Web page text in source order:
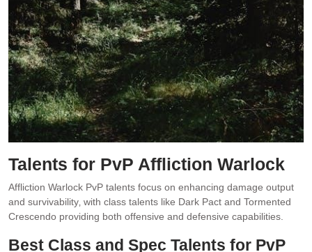
Talents for PvP Affliction Warlock
Affliction Warlock PvP talents focus on enhancing damage output
and survivability‚ with class talents like Dark Pact and Tormented
Crescendo providing both offensive and defensive capabilities.
Best Class and Spec Talents for PvP